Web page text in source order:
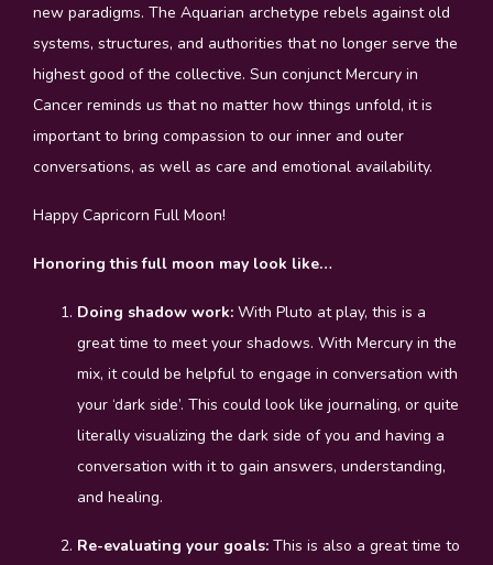
new paradigms. The Aquarian archetype rebels against old
systems, structures, and authorities that no longer serve the
highest good of the collective. Sun conjunct Mercury in
Cancer reminds us that no matter how things unfold, it is
important to bring compassion to our inner and outer
conversations, as well as care and emotional availability.
Happy Capricorn Full Moon!
Honoring this full moon may look like…
Doing shadow work: With Pluto at play, this is a
great time to meet your shadows. With Mercury in the
mix, it could be helpful to engage in conversation with
your ‘dark side’. This could look like journaling, or quite
literally visualizing the dark side of you and having a
conversation with it to gain answers, understanding,
and healing.
Re-evaluating your goals: This is also a great time to